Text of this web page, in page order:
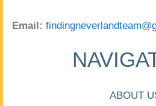
Email:
ABOUT